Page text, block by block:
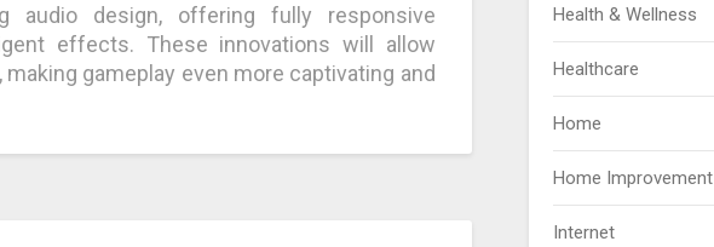
audio design, offering fully responsive
effects. These innovations will allow
gameplay even more captivating and
Health & Wellness
Healthcare
Home
Home Improvement
Internet